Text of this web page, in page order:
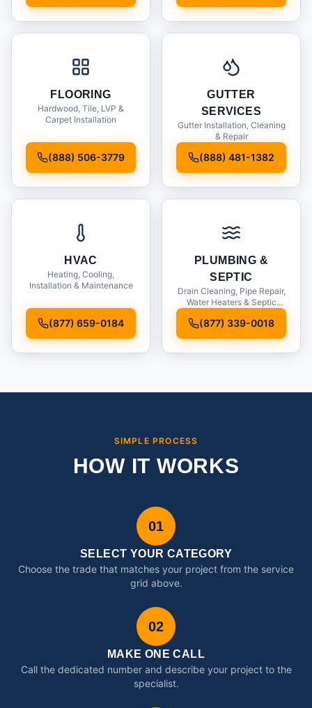
FLOORING
Hardwood, Tile, LVP &
Carpet Installation
(888) 506-3779
GUTTER
SERVICES
Gutter Installation, Cleaning
& Repair
(888) 481-1382
HVAC
Heating, Cooling,
Installation & Maintenance
(877) 659-0184
PLUMBING &
SEPTIC
Drain Cleaning, Pipe Repair,
Water Heaters & Septic
(877) 339-0018
SIMPLE PROCESS
HOW IT WORKS
01
SELECT YOUR CATEGORY
Choose the trade that matches your project from the service
grid above.
02
MAKE ONE CALL
Call the dedicated number and describe your project to the
specialist.